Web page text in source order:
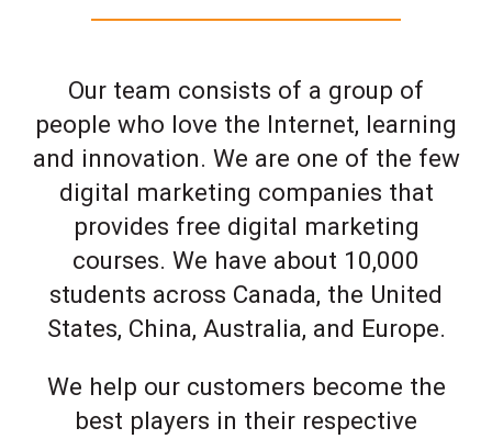
Our team consists of a group of
people who love the Internet, learning
and innovation. We are one of the few
digital marketing companies that
provides free digital marketing
courses. We have about 10,000
students across Canada, the United
States, China, Australia, and Europe.
We help our customers become the
best players in their respective